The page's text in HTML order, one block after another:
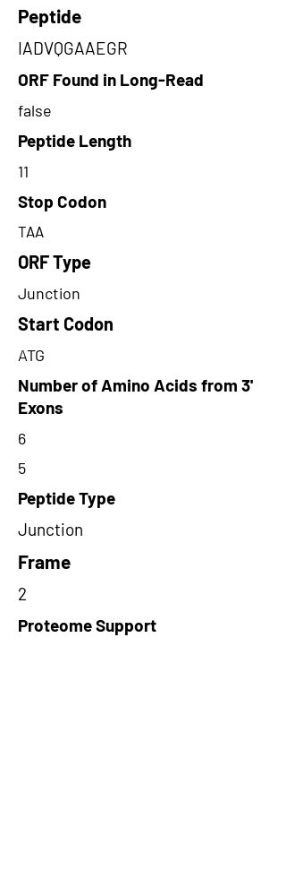
Peptide
IADVQGAAEGR
ORF Found in Long-Read
false
Peptide Length
11
Stop Codon
TAA
ORF Type
Junction
Start Codon
ATG
Number of Amino Acids from 3'
Exons
6
5
Peptide Type
Junction
Frame
2
Proteome Support